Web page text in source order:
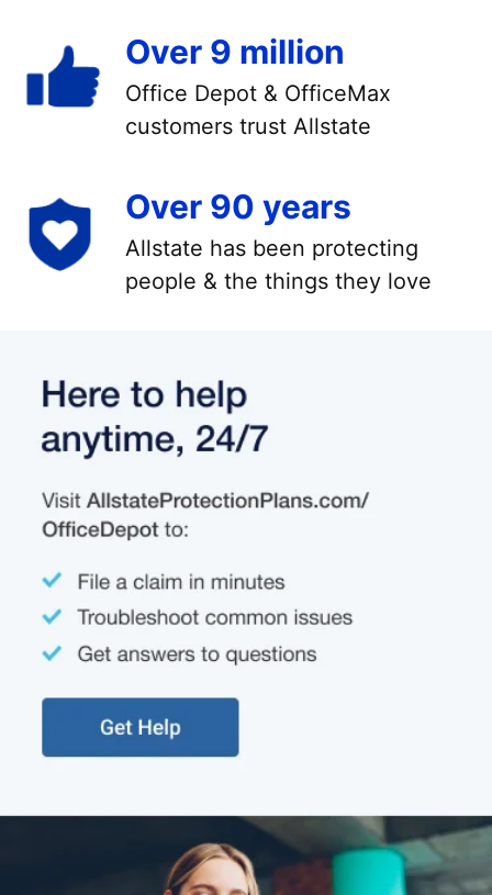
Over 9 million
Office Depot & OfficeMax
customers trust Allstate
Over 90 years
Allstate has been protecting
people & the things they love